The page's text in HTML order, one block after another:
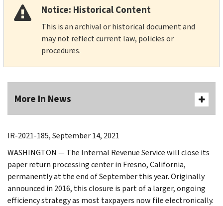
Notice: Historical Content
This is an archival or historical document and
may not reflect current law, policies or
procedures.
More In News
IR-2021-185, September 14, 2021
WASHINGTON — The Internal Revenue Service will close its
paper return processing center in Fresno, California,
permanently at the end of September this year. Originally
announced in 2016, this closure is part of a larger, ongoing
efficiency strategy as most taxpayers now file electronically.